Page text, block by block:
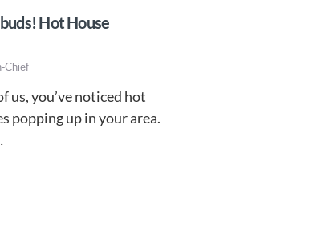
Hot House
Chief
us, you’ve noticed hot
popping up in your area.